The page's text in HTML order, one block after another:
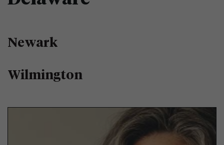
Newark
Wilmington